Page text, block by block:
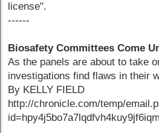
license".
------
Biosafety Committees Come
As the panels are about to take
investigations find flaws in their
By KELLY FIELD
http://chronicle.com/temp/